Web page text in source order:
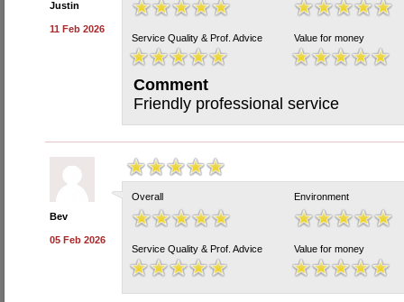
Justin
11 Feb 2026
Service Quality & Prof. Advice
Value for money
Comment
Friendly professional service
Bev
05 Feb 2026
Overall Environment
Service Quality & Prof. Advice Value for money